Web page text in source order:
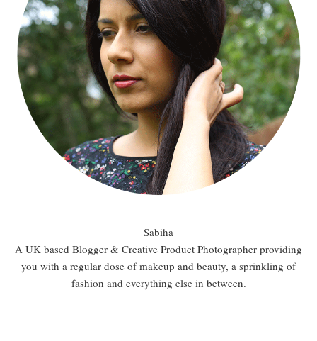
Sabiha
A UK based Blogger & Creative Product Photographer providing
you with a regular dose of makeup and beauty, a sprinkling of
fashion and everything else in between.